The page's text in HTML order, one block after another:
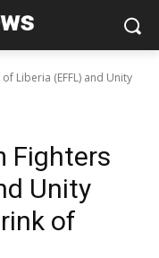
Liberia (EFFL) and Unity
Fighters
Unity
of